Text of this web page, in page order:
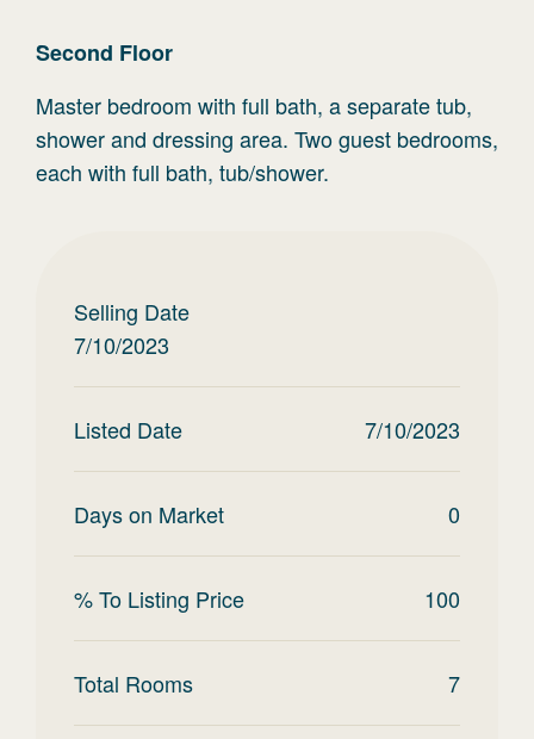
Second Floor
Master bedroom with full bath, a separate tub,
shower and dressing area. Two guest bedrooms,
each with full bath, tub/shower.
Selling Date
7/10/2023
Listed Date 7/10/2023
Days on Market 0
% To Listing Price 100
Total Rooms 7